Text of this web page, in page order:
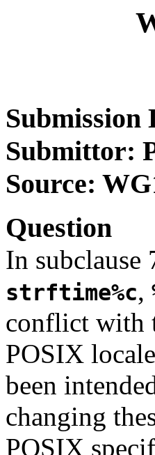
Submission
Submittor:
Source:
Question
In subclause
strftime%c,
conflict with
POSIX
been
changing
POSIX